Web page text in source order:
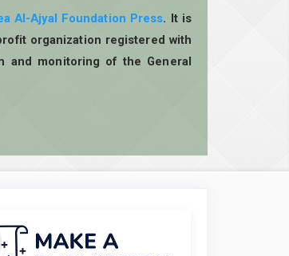
Al-Ajyal Foundation Press. It is
organization registered with
and monitoring of the General